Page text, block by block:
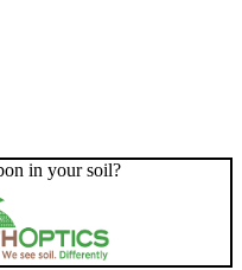
in your soil?